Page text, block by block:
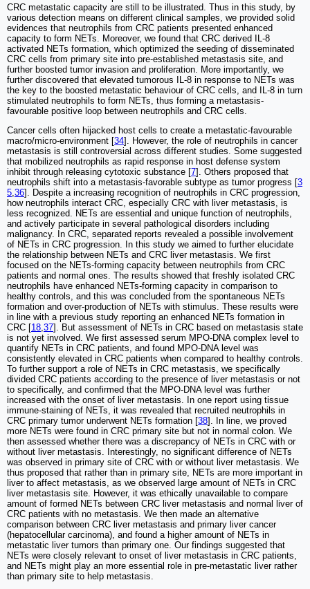
CRC metastatic capacity are still to be illustrated. Thus in this study, by
various detection means on different clinical samples, we provided solid
evidences that neutrophils from CRC patients presented enhanced
capacity to form NETs. Moreover, we found that CRC derived IL-8
activated NETs formation, which optimized the seeding of disseminated
CRC cells from primary site into pre-established metastasis site, and
further boosted tumor invasion and proliferation. More importantly, we
further discovered that elevated tumorous IL-8 in response to NETs was
the key to the boosted metastatic behaviour of CRC cells, and IL-8 in turn
stimulated neutrophils to form NETs, thus forming a metastasis-
favourable positive loop between neutrophils and CRC cells.
Cancer cells often hijacked host cells to create a metastatic-favourable
macro/micro-environment [34]. However, the role of neutrophils in cancer
metastasis is still controversial across different studies. Some suggested
that mobilized neutrophils as rapid response in host defense system
inhibit through releasing cytotoxic substance [7]. Others proposed that
neutrophils shift into a metastasis-favorable subtype as tumor progress [3
5 36]. Despite a increasing recognition of neutrophils in CRC progression,
how neutrophils interact CRC, especially CRC with liver metastasis, is
less recognized. NETs are essential and unique function of neutrophils,
and actively participate in several pathological disorders including
malignancy. In CRC, separated reports revealed a possible involvement
of NETs in CRC progression. In this study we aimed to further elucidate
the relationship between NETs and CRC liver metastasis. We first
focused on the NETs-forming capacity between neutrophils from CRC
patients and normal ones. The results showed that freshly isolated CRC
neutrophils have enhanced NETs-forming capacity in comparison to
healthy controls, and this was concluded from the spontaneous NETs
formation and over-production of NETs with stimulus. These results were
in line with a previous study reporting an enhanced NETs formation in
CRC [18 37]. But assessment of NETs in CRC based on metastasis state
is not yet involved. We first assessed serum MPO-DNA complex level to
quantify NETs in CRC patients, and found MPO-DNA level was
consistently elevated in CRC patients when compared to healthy controls.
To further support a role of NETs in CRC metastasis, we specifically
divided CRC patients according to the presence of liver metastasis or not
to specifically, and confirmed that the MPO-DNA level was further
increased with the onset of liver metastasis. In one report using tissue
immune-staining of NETs, it was revealed that recruited neutrophils in
CRC primary tumor underwent NETs formation [38]. In line, we proved
more NETs were found in CRC primary site but not in normal colon. We
then assessed whether there was a discrepancy of NETs in CRC with or
without liver metastasis. Interestingly, no significant difference of NETs
was observed in primary site of CRC with or without liver metastasis. We
thus proposed that rather than in primary site, NETs are more important in
liver to affect metastasis, as we observed large amount of NETs in CRC
liver metastasis site. However, it was ethically unavailable to compare
amount of formed NETs between CRC liver metastasis and normal liver of
CRC patients with no metastasis. We then made an alternative
comparison between CRC liver metastasis and primary liver cancer
(hepatocellular carcinoma), and found a higher amount of NETs in
metastatic liver tumors than primary one. Our findings suggested that
NETs were closely relevant to onset of liver metastasis in CRC patients,
and NETs might play an more essential role in pre-metastatic liver rather
than primary site to help metastasis.